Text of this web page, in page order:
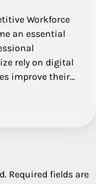
Workforce
an essential
rely on digital
improve their…
Required fields are